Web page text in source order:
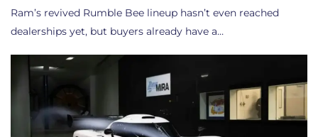
Ram’s revived Rumble Bee lineup hasn’t even reached
dealerships yet, but buyers already have a…